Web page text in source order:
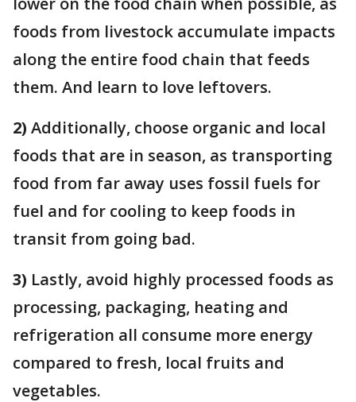
foods from livestock accumulate impacts
along the entire food chain that feeds
them. And learn to love leftovers.
2) Additionally, choose organic and local
foods that are in season, as transporting
food from far away uses fossil fuels for
fuel and for cooling to keep foods in
transit from going bad.
3) Lastly, avoid highly processed foods as
processing, packaging, heating and
refrigeration all consume more energy
compared to fresh, local fruits and
vegetables.